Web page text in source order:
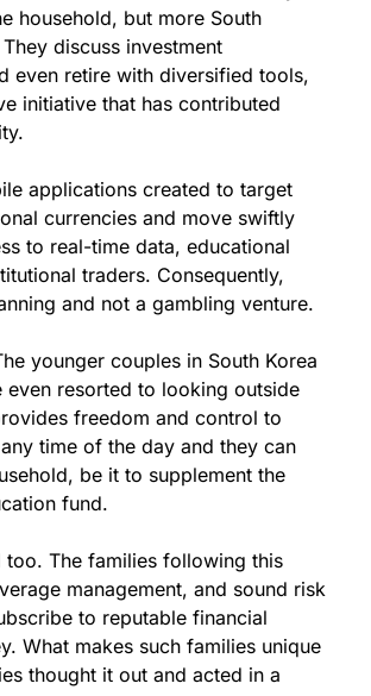
household, but more South
discuss investment
even retire with diversified tools,
initiative that has contributed
applications created to target
currencies and move swiftly
to real-time data, educational
traders. Consequently,
and not a gambling venture.
younger couples in South Korea
resorted to looking outside
freedom and control to
time of the day and they can
be it to supplement the
fund.
The families following this
management, and sound risk
to reputable financial
What makes such families unique
thought it out and acted in a